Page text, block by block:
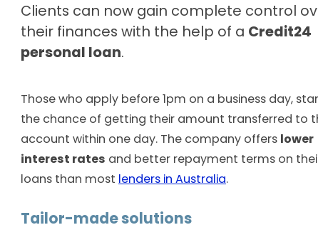
Clients can now gain complete control
their finances with the help of a Credit24
personal loan.
Those who apply before 1pm on a business day,
the chance of getting their amount transferred to
account within one day. The company offers lower
interest rates and better repayment terms on
loans than most lenders in Australia.
Tailor-made solutions